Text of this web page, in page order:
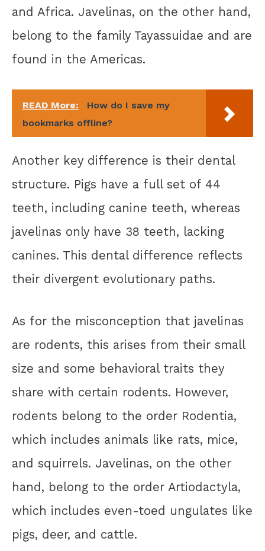
and Africa. Javelinas, on the other hand,
belong to the family Tayassuidae and are
found in the Americas.
READ More:
How do I save my
bookmarks offline?
Another key difference is their dental
structure. Pigs have a full set of 44
teeth, including canine teeth, whereas
javelinas only have 38 teeth, lacking
canines. This dental difference reflects
their divergent evolutionary paths.
As for the misconception that javelinas
are rodents, this arises from their small
size and some behavioral traits they
share with certain rodents. However,
rodents belong to the order Rodentia,
which includes animals like rats, mice,
and squirrels. Javelinas, on the other
hand, belong to the order Artiodactyla,
which includes even-toed ungulates like
pigs, deer, and cattle.